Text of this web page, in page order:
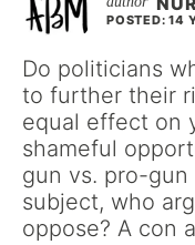
POSTED: 14
Do politicians
to further their
equal effect on
shameful
gun vs. pro-
subject, who
oppose? A con